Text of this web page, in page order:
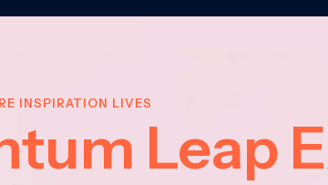
INSPIRATION LIVES
Leap